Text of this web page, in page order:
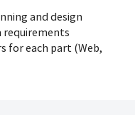
and design
requirements
for each part (Web,